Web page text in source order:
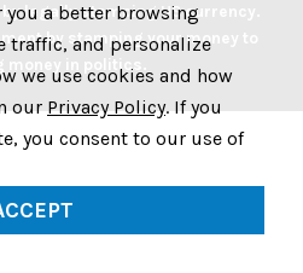
legally stamping US currency.
by stamping your money to
you a better browsing
traffic, and personalize
we use cookies and how
our Privacy Policy. If you
you consent to our use of